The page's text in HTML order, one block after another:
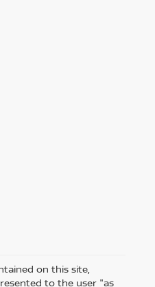
on this site,
to the user "as